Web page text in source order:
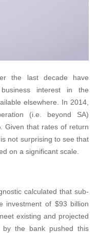
the last decade have
business interest in the
elsewhere. In 2014,
(i.e. beyond SA)
Given that rates of return
not surprising to see that
on a significant scale.
calculated that sub-
investment of $93 billion
existing and projected
by the bank pushed this